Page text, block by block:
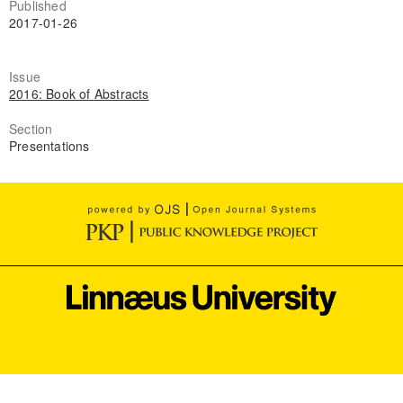
Published
2017-01-26
Issue
2016: Book of Abstracts
Section
Presentations